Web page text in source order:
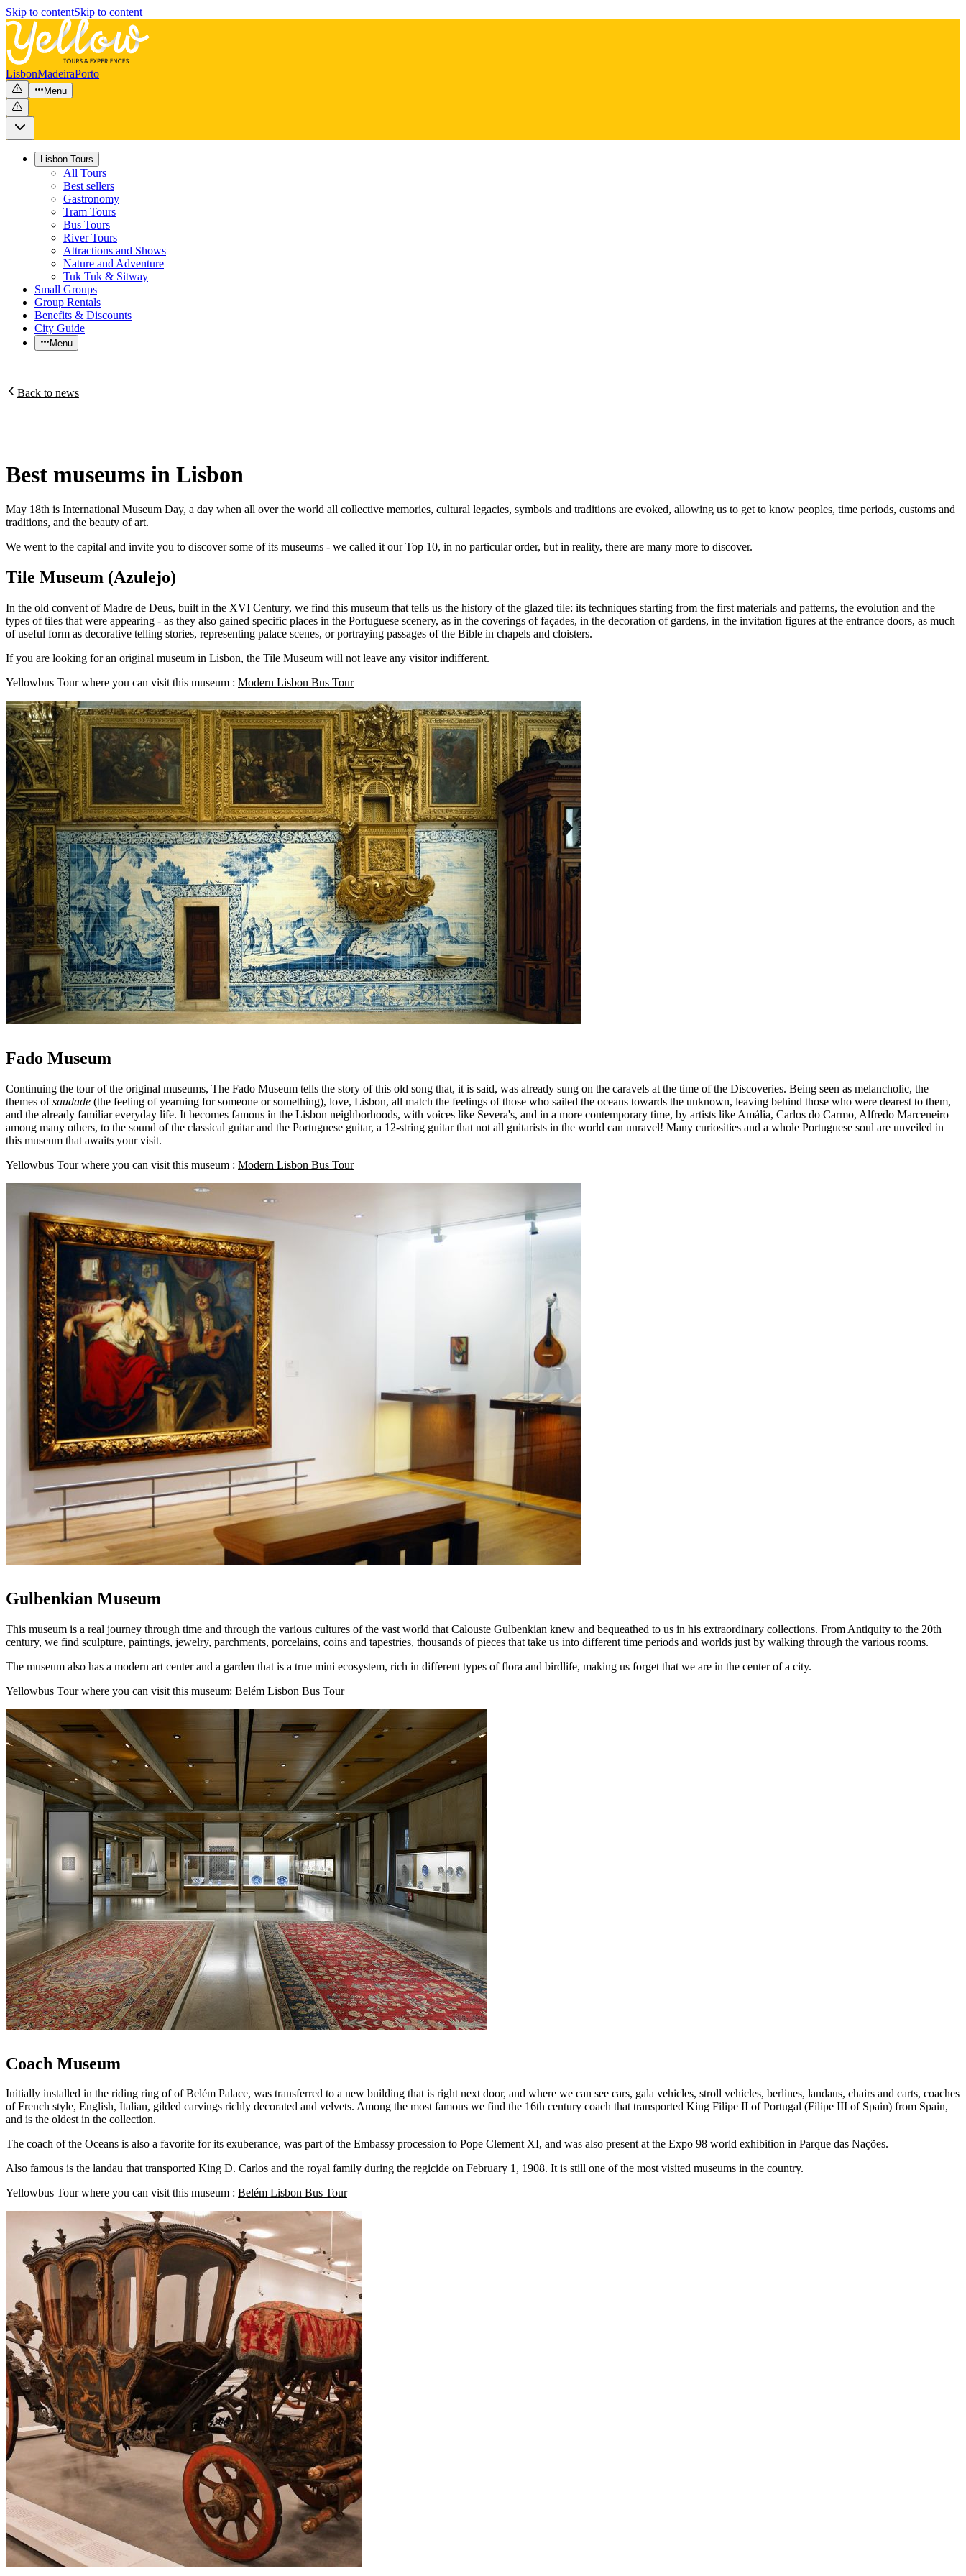
Skip to contentSkip to content
LisbonMadeiraPorto
Menu
Lisbon Tours
All Tours
Best sellers
Gastronomy
Tram Tours
Bus Tours
River Tours
Attractions and Shows
Nature and Adventure
Tuk Tuk & Sitway
Small Groups
Group Rentals
Benefits & Discounts
City Guide
Menu
Back to news
Best museums in Lisbon
May 18th is International Museum Day, a day when all over the world all collective memories, cultural legacies, symbols and traditions are evoked, allowing us to get to know peoples, time periods, customs and
traditions, and the beauty of art.
We went to the capital and invite you to discover some of its museums - we called it our Top 10, in no particular order, but in reality, there are many more to discover.
Tile Museum (Azulejo)
In the old convent of Madre de Deus, built in the XVI Century, we find this museum that tells us the history of the glazed tile: its techniques starting from the first materials and patterns, the evolution and the
types of tiles that were appearing - as they also gained specific places in the Portuguese scenery, as in the coverings of façades, in the decoration of gardens, in the invitation figures at the entrance doors, as much
of useful form as decorative telling stories, representing palace scenes, or portraying passages of the Bible in chapels and cloisters.
If you are looking for an original museum in Lisbon, the Tile Museum will not leave any visitor indifferent.
Yellowbus Tour where you can visit this museum : Modern Lisbon Bus Tour
Fado Museum
Continuing the tour of the original museums, The Fado Museum tells the story of this old song that, it is said, was already sung on the caravels at the time of the Discoveries. Being seen as melancholic, the
themes ofsaudade (the feeling of yearning for someone or something), love, Lisbon, all match the feelings of those who sailed the oceans towards the unknown, leaving behind those who were dearest to them,
and the already familiar everyday life. It becomes famous in the Lisbon neighborhoods, with voices like Severa's, and in a more contemporary time, by artists like Amália, Carlos do Carmo, Alfredo Marceneiro
among many others, to the sound of the classical guitar and the Portuguese guitar, a 12-string guitar that not all guitarists in the world can unravel! Many curiosities and a whole Portuguese soul are unveiled in
this museum that awaits your visit.
Yellowbus Tour where you can visit this museum : Modern Lisbon Bus Tour
Gulbenkian Museum
This museum is a real journey through time and through the various cultures of the vast world that Calouste Gulbenkian knew and bequeathed to us in his extraordinary collections. From Antiquity to the 20th
century, we find sculpture, paintings, jewelry, parchments, porcelains, coins and tapestries, thousands of pieces that take us into different time periods and worlds just by walking through the various rooms.
The museum also has a modern art center and a garden that is a true mini ecosystem, rich in different types of flora and birdlife, making us forget that we are in the center of a city.
Yellowbus Tour where you can visit this museum: Belém Lisbon Bus Tour
Coach Museum
Initially installed in the riding ring of of Belém Palace, was transferred to a new building that is right next door, and where we can see cars, gala vehicles, stroll vehicles, berlines, landaus, chairs and carts, coaches
of French style, English, Italian, gilded carvings richly decorated and velvets. Among the most famous we find the 16th century coach that transported King Filipe II of Portugal (Filipe III of Spain) from Spain,
and is the oldest in the collection.
The coach of the Oceans is also a favorite for its exuberance, was part of the Embassy procession to Pope Clement XI, and was also present at the Expo 98 world exhibition in Parque das Nações.
Also famous is the landau that transported King D. Carlos and the royal family during the regicide on February 1, 1908. It is still one of the most visited museums in the country.
Yellowbus Tour where you can visit this museum : Belém Lisbon Bus Tour